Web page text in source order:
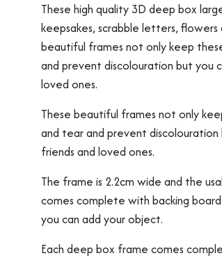
etc
quantity
These high quality 3D deep box
keepsakes, scrabble letters,
beautiful frames not only keep
and prevent discolouration but you
loved ones.
These beautiful frames not only
and tear and prevent
friends and loved ones.
The frame is 2.2cm wide and the
comes complete with backing
you can add your object.
Each deep box frame comes